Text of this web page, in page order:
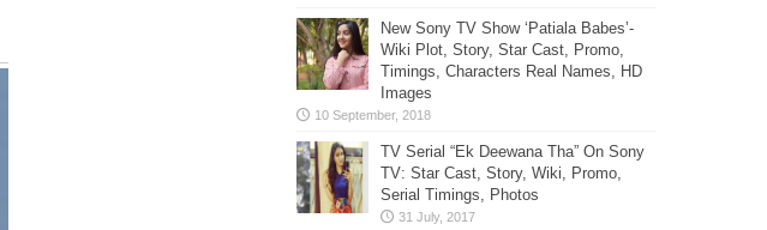
New Sony TV Show ‘Patiala Babes’-
Wiki Plot, Story, Star Cast, Promo,
Timings, Characters Real Names, HD
Images
TV Serial “Ek Deewana Tha” On Sony
TV: Star Cast, Story, Wiki, Promo,
Serial Timings, Photos